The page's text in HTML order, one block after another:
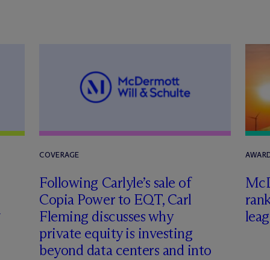
COVERAGE
Following Carlyle’s sale of
Copia Power to EQT, Carl
Fleming discusses why
private equity is investing
beyond data centers and into
Mc